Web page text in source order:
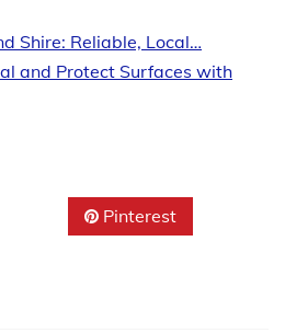
Shire: Reliable, Local…
and Protect Surfaces with
Pinterest